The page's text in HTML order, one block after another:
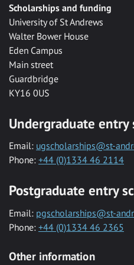
Scholarships and funding
University of St Andrews
Walter Bower House
Eden Campus
Main street
Guardbridge
KY16 0US
Undergraduate entry
Email: ugscholarships@st-
Phone: +44 (0)1334 46 2114
Postgraduate entry
Email: pgscholarships@st-
Phone: +44 (0)1334 46 2365
Other information